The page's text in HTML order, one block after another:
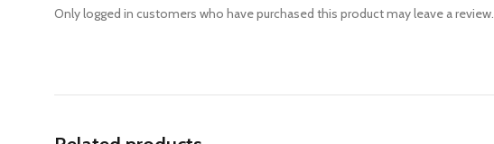
Only logged in customers who have purchased this product may leave a review.